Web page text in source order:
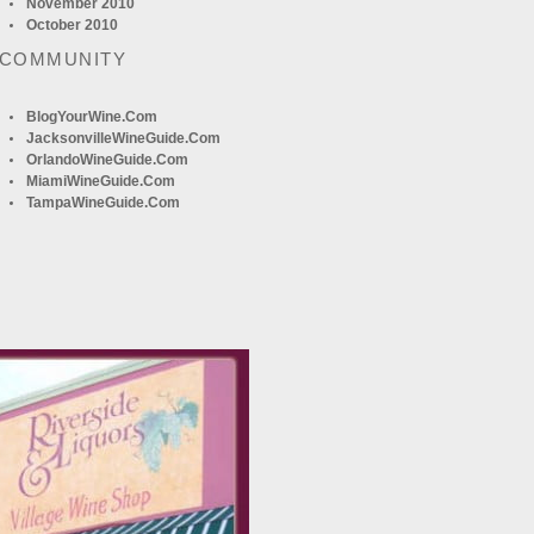
November 2010
October 2010
BlogYourWine.com
JacksonvilleWineGuide.com
OrlandoWineGuide.com
MiamiWineGuide.com
TampaWineGuide.com